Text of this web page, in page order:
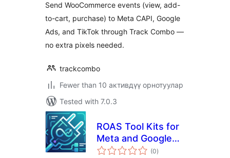
Send WooCommerce events (view, add-
to-cart, purchase) to Meta CAPI, Google
Ads, and TikTok through Track Combo —
no extra pixels needed.
trackcombo
Fewer than 10 активдүү орнотуулар
Tested with 7.0.3
ROAS Tool Kits for
Meta and Google
(Post & Product
(0total
ratings
)